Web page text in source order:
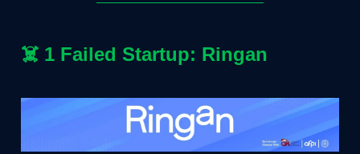
☠️ 1 Failed Startup: Ringan